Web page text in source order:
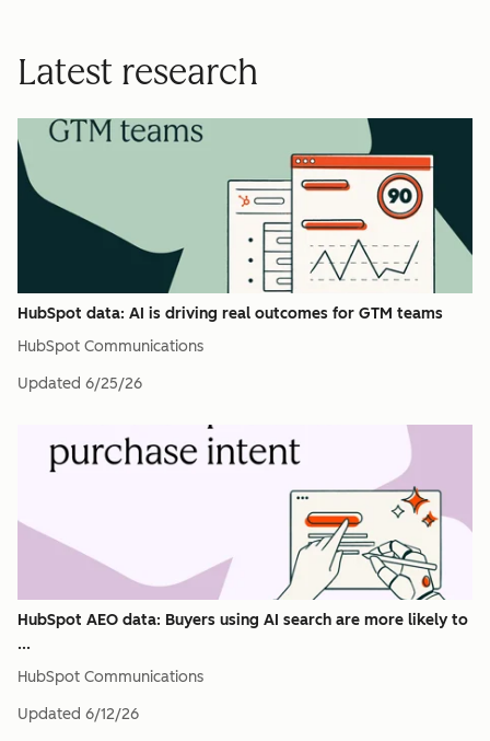
Latest research
HubSpot data: AI is driving real outcomes for GTM teams
HubSpot Communications
Updated 6/25/26
HubSpot AEO data: Buyers using AI search are more likely to
...
HubSpot Communications
Updated 6/12/26